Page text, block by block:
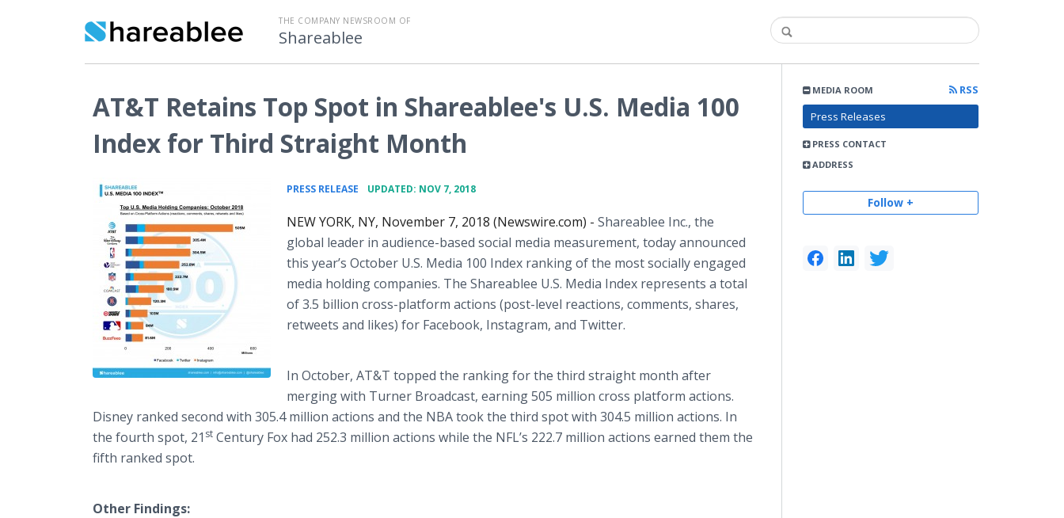
THE COMPANY NEWSROOM OF
Shareablee
MEDIA ROOM
RSS
Press Releases
PRESS CONTACT
ADDRESS
Follow +
AT&T Retains Top Spot in Shareablee's U.S. Media 100
Index for Third Straight Month
PRESS RELEASE UPDATED: NOV 7, 2018
NEW YORK, NY, November 7, 2018 (Newswire.com) - Shareablee Inc., the
global leader in audience-based social media measurement, today announced
this year’s October U.S. Media 100 Index ranking of the most socially engaged
media holding companies. The Shareablee U.S. Media Index represents a total
of 3.5 billion cross-platform actions (post-level reactions, comments, shares,
retweets and likes) for Facebook, Instagram, and Twitter.
In October, AT&T topped the ranking for the third straight month after
merging with Turner Broadcast, earning 505 million cross platform actions.
Disney ranked second with 305.4 million actions and the NBA took the third spot with 304.5 million actions. In
the fourth spot, 21 st Century Fox had 252.3 million actions while the NFL’s 222.7 million actions earned them the
fifth ranked spot.​
Other Findings: